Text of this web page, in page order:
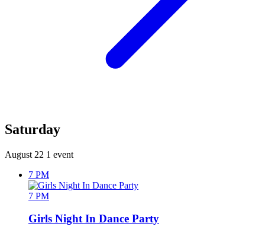
Saturday
August 22 1 event
7 PM
7 PM
Girls Night In Dance Party